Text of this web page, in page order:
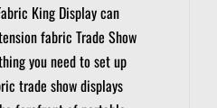
King Display can
fabric Trade Show
you need to set up
trade show displays